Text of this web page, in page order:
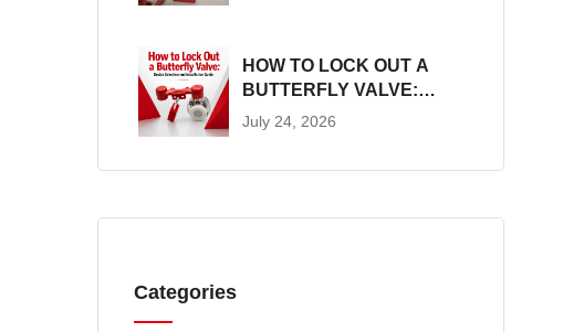
HOW TO LOCK OUT A
BUTTERFLY VALVE:
DEVICE SELECTION AND
July 24, 2026
Categories